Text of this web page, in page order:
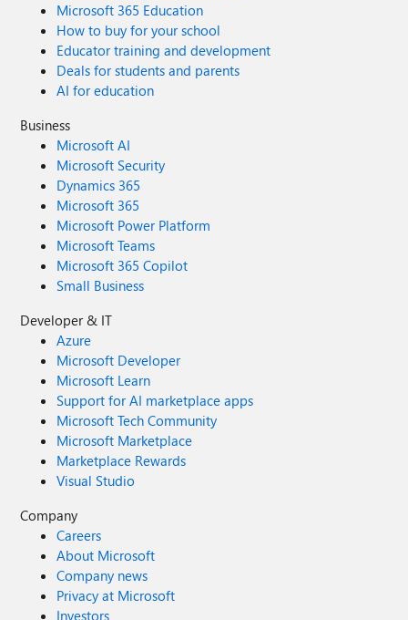
Microsoft 365 Education
How to buy for your school
Educator training and development
Deals for students and parents
AI for education
Business
Microsoft AI
Microsoft Security
Dynamics 365
Microsoft 365
Microsoft Power Platform
Microsoft Teams
Microsoft 365 Copilot
Small Business
Developer & IT
Azure
Microsoft Developer
Microsoft Learn
Support for AI marketplace apps
Microsoft Tech Community
Microsoft Marketplace
Marketplace Rewards
Visual Studio
Company
Careers
About Microsoft
Company news
Privacy at Microsoft
Investors